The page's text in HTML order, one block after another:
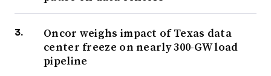
Oncor weighs impact of Texas data
center freeze on nearly 300-GW load
pipeline